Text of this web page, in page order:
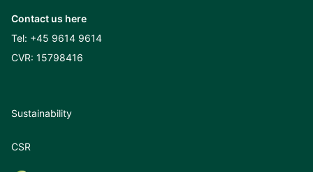
Contact us here
Tel: +45 9614 9614
CVR: 15798416
Sustainability
CSR